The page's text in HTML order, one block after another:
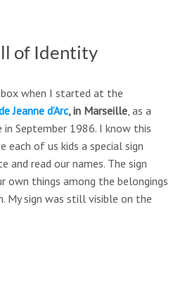
of Identity
box when I started at the
Jeanne d’Arc, in Marseille, as a
September 1986. I know this
each of us kids a special sign
read our names. The sign
own things among the belongings
My sign was still visible on the